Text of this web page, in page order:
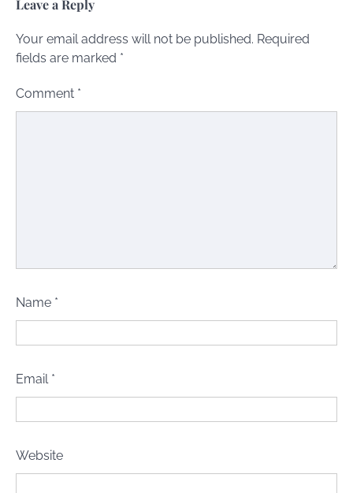
Leave a Reply
Your email address will not be published. Required
fields are marked *
Comment *
Name *
Email *
Website